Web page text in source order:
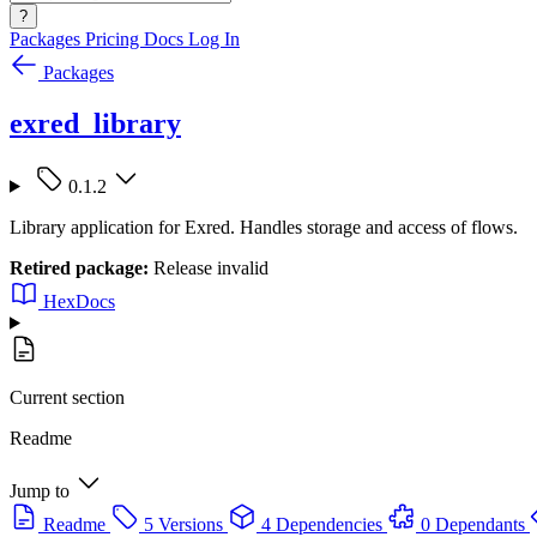
?
Packages Pricing Docs Log In
Packages
exred_library
0.1.2
Library application for Exred. Handles storage and access of flows.
Retired package: Release invalid
HexDocs
Current section
Readme
Jump to
Readme
5 Versions 4 Dependencies 0 Dependants